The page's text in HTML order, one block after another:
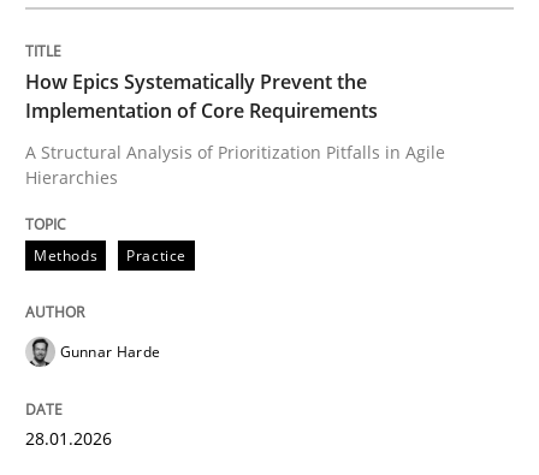
Written byGunnar Harde
READ ARTICLE
Methods
How to go about it – a GDPR action
GDPR compliance supports better overall protection
How Epics Systematically Prevent the
Implementation of Core Requirements
A Structural Analysis of Prioritization Pitfalls in Agile
Hierarchies
Methods Practice
Gunnar Harde
28.01.2026